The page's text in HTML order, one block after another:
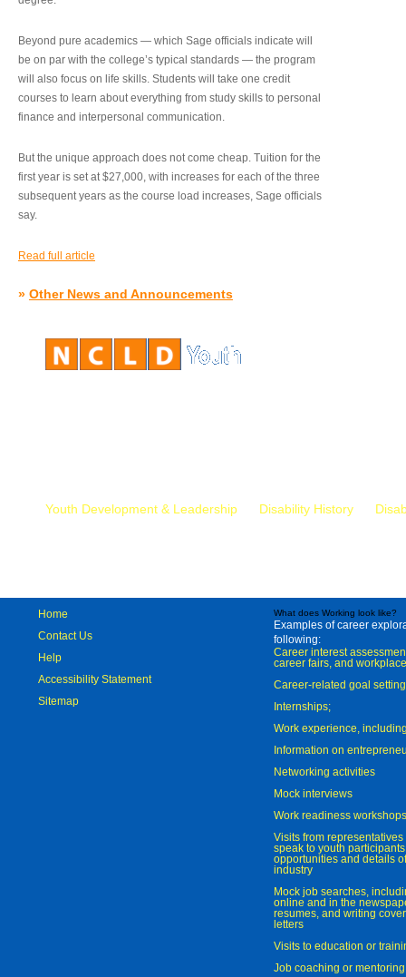
Beyond pure academics — which Sage officials indicate will
be on par with the college’s typical standards — the program
will also focus on life skills. Students will take one credit
courses to learn about everything from study skills to personal
finance and interpersonal communication.
But the unique approach does not come cheap. Tuition for the
first year is set at $27,000, with increases for each of the three
subsequent years as the course load increases, Sage officials
say.
Read full article
» Other News and Announcements
Youth Development & Leadership Disability History
Home
Contact Us
Help
Accessibility Statement
Sitemap
What does Working look like?
Examples of career
following:
Career interest
career fairs, and
Career-related goal
Internships;
Work experience,
Information on
Networking activities
Mock interviews
Work readiness workshops
Visits from
speak to youth
opportunities and details
industry
Mock job searches,
online and in the
resumes, and writing
letters
Visits to education or
Job coaching or mentoring